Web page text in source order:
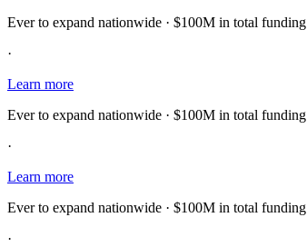
Ever to expand nationwide · $100M in total funding
·
Learn more
Ever to expand nationwide · $100M in total funding
·
Learn more
Ever to expand nationwide · $100M in total funding
·